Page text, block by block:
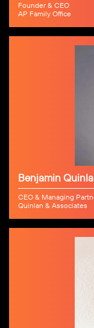
Founder & CEO
AP Family Office
Benjamin
CEO & Managing
Quinlan & Associates